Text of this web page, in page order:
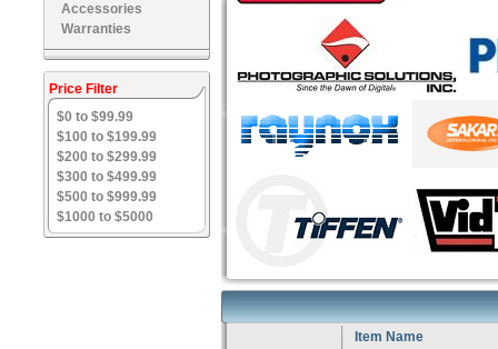
Accessories
Warranties
Price Filter
$0 to $99.99
$100 to $199.99
$200 to $299.99
$300 to $499.99
$500 to $999.99
$1000 to $5000
Item Name